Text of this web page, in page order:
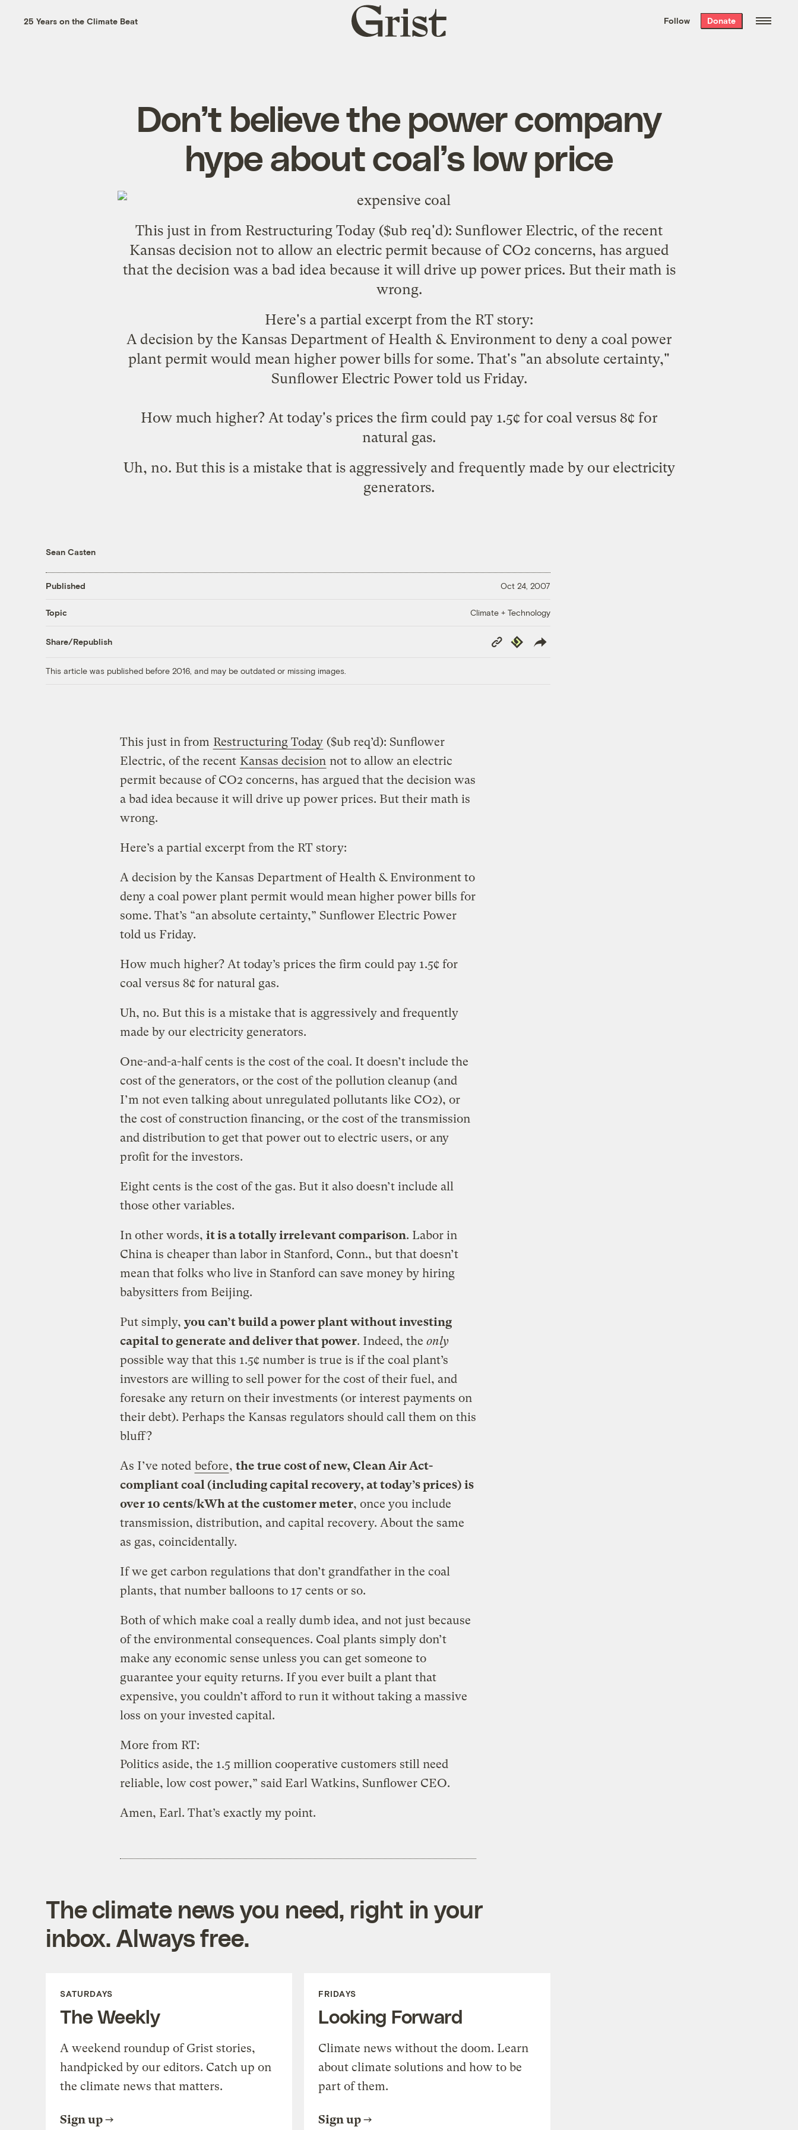
the week’s best
. Delivered free every
25 Years on the Climate Beat
Grist
home
Follow Donate
Don’t believe the power company
hype about coal’s low price
This just in from Restructuring Today ($ub req'd): Sunflower Electric, of the recent
Kansas decisionnot to allow an electric permit because of CO2 concerns, has argued
that the decision was a bad idea because it will drive up power prices. But their math is
wrong.
Here's a partial excerpt from the RT story:
A decision by the Kansas Department of Health & Environment to deny a coal power
plant permit would mean higher power bills for some. That's "an absolute certainty,"
Sunflower Electric Power told us Friday.
How much higher? At today's prices the firm could pay 1.5¢ for coal versus 8¢ for
natural gas.
Uh, no. But this is a mistake that is aggressively and frequently made by our electricity
generators.
Sean Casten
Published Oct 24, 2007
Topic Climate + Technology
Share/Republish
Copy
Link
Republish
This article was published before 2016, and may be outdated or missing images.
This just in from Restructuring Today ($ub req’d): Sunflower
Electric, of the recent Kansas decision not to allow an electric
permit because of CO2 concerns, has argued that the decision was
a bad idea because it will drive up power prices. But their math is
wrong.
Here’s a partial excerpt from the RT story:
A decision by the Kansas Department of Health & Environment to
deny a coal power plant permit would mean higher power bills for
some. That’s “an absolute certainty,” Sunflower Electric Power
told us Friday.
How much higher? At today’s prices the firm could pay 1.5¢ for
coal versus 8¢ for natural gas.
Uh, no. But this is a mistake that is aggressively and frequently
made by our electricity generators.
One-and-a-half cents is the cost of the coal. It doesn’t include the
cost of the generators, or the cost of the pollution cleanup (and
I’m not even talking about unregulated pollutants like CO2), or
the cost of construction financing, or the cost of the transmission
and distribution to get that power out to electric users, or any
profit for the investors.
Eight cents is the cost of the gas. But it also doesn’t include all
those other variables.
In other words, it is a totally irrelevant comparison. Labor in
China is cheaper than labor in Stanford, Conn., but that doesn’t
mean that folks who live in Stanford can save money by hiring
babysitters from Beijing.
Put simply, you can’t build a power plant without investing
capital to generate and deliver that power. Indeed, the only
possible way that this 1.5¢ number is true is if the coal plant’s
investors are willing to sell power for the cost of their fuel, and
foresake any return on their investments (or interest payments on
their debt). Perhaps the Kansas regulators should call them on this
bluff?
As I’ve noted before, the true cost of new, Clean Air Act-
compliant coal (including capital recovery, at today’s prices) is
over 10 cents/kWh at the customer meter, once you include
transmission, distribution, and capital recovery. About the same
as gas, coincidentally.
If we get carbon regulations that don’t grandfather in the coal
plants, that number balloons to 17 cents or so.
Both of which make coal a really dumb idea, and not just because
of the environmental consequences. Coal plants simply don’t
make any economic sense unless you can get someone to
guarantee your equity returns. If you ever built a plant that
expensive, you couldn’t afford to run it without taking a massive
loss on your invested capital.
More from RT:
Politics aside, the 1.5 million cooperative customers still need
reliable, low cost power,” said Earl Watkins, Sunflower CEO.
Amen, Earl. That’s exactly my point.
The climate news you need, right in your
inbox. Always free.
SATURDAYS
The Weekly
A weekend roundup of Grist stories,
handpicked by our editors. Catch up on
the climate news that matters.
Sign up
FRIDAYS
Looking Forward
Climate news without the doom. Learn
about climate solutions and how to be
part of them.
Sign up